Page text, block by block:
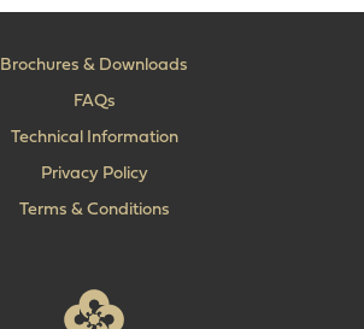
Brochures & Downloads
FAQs
Technical Information
Privacy Policy
Terms & Conditions